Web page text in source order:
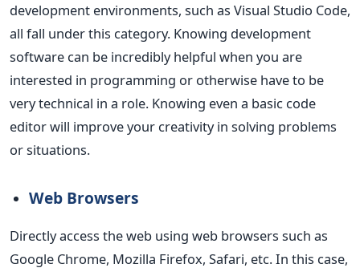
development environments, such as Visual Studio Code,
all fall under this category. Knowing development
software can be incredibly helpful when you are
interested in programming or otherwise have to be
very technical in a role. Knowing even a basic code
editor will improve your creativity in solving problems
or situations.
Web Browsers
Directly access the web using web browsers such as
Google Chrome, Mozilla Firefox, Safari, etc. In this case,